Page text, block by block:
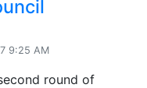
9:25 AM
round of